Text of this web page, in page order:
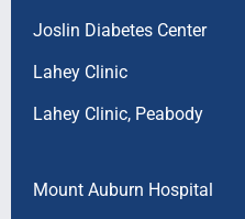
Joslin Diabetes Center
Lahey Clinic
Lahey Clinic, Peabody
Mount Auburn Hospital